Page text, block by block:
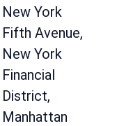
New York
Fifth Avenue,
New York
Financial
District,
Manhattan